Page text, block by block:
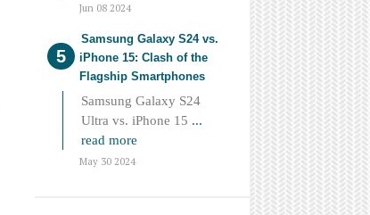
Jun 08 2024
Samsung Galaxy S24 vs.
iPhone 15: Clash of the
Flagship Smartphones
Samsung Galaxy S24
Ultra vs. iPhone 15 ...
read more
May 30 2024